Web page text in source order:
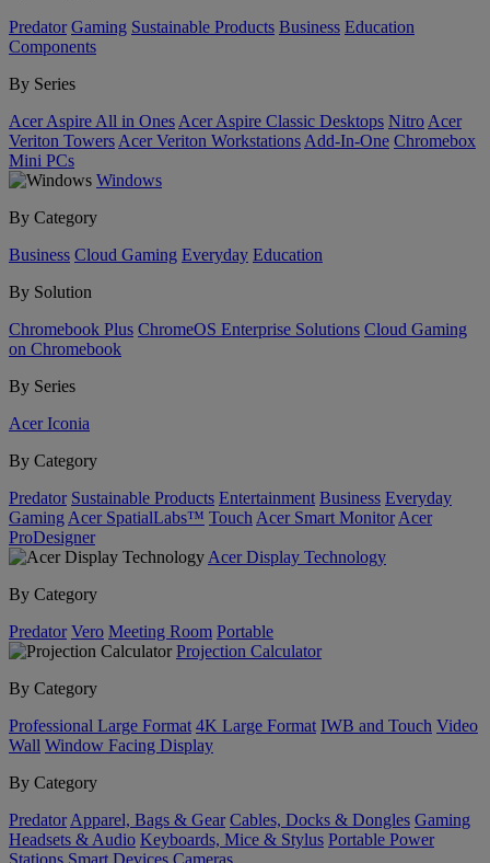
Predator Gaming Sustainable Products Business Education
Components
By Series
Acer Aspire All in Ones Acer Aspire Classic Desktops Nitro Acer
Veriton Towers Acer Veriton Workstations Add-In-One Chromebox
Mini PCs
Windows
By Category
Business Cloud Gaming Everyday Education
By Solution
Chromebook Plus ChromeOS Enterprise Solutions Cloud Gaming
on Chromebook
By Series
Acer Iconia
By Category
Predator Sustainable Products Entertainment Business Everyday
Gaming Acer SpatialLabs™ Touch Acer Smart Monitor Acer
ProDesigner
Acer Display Technology
By Category
Predator Vero Meeting Room Portable
Projection Calculator
By Category
Professional Large Format 4K Large Format IWB and Touch Video
Wall Window Facing Display
By Category
Predator Apparel, Bags & Gear Cables, Docks & Dongles Gaming
Headsets & Audio Keyboards, Mice & Stylus Portable Power
Stations Smart Devices Cameras